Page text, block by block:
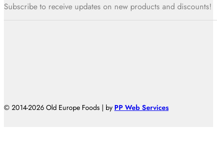
Subscribe to receive updates on new products and discounts!
© 2014-2026 Old Europe Foods | by PP Web Services